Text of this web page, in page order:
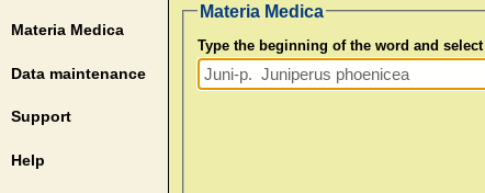
Materia Medica
Data maintenance
Support
Help
Materia Medica
Type the beginning of the word and